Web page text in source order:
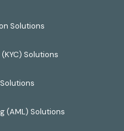
Solutions
Solutions
(AML) Solutions